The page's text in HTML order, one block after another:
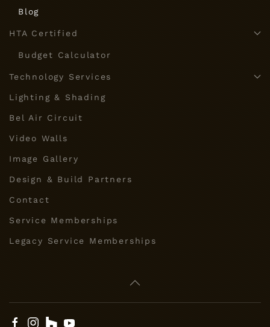
Blog
HTA Certified
Budget Calculator
Technology Services
Lighting & Shading
Bel Air Circuit
Video Walls
Image Gallery
Design & Build Partners
Contact
Service Memberships
Legacy Service Memberships